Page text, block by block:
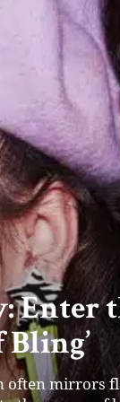
Style
Step
and Director